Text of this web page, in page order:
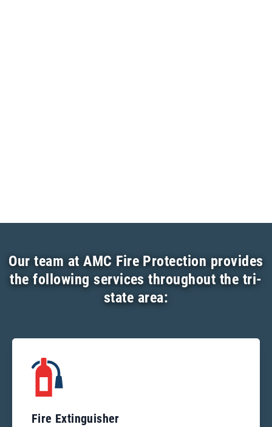
Our team at AMC Fire Protection provides
the following services throughout the tri-
state area:
Fire Extinguisher